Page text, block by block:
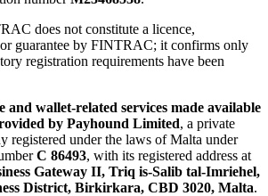
does not constitute a licence,
guarantee by FINTRAC; it confirms only
registration requirements have been
and wallet-related services made available
by Payhound Limited, a private
registered under the laws of Malta under
C 86493, with its registered address at
Gateway II, Triq is-Salib tal-Imriehel,
District, Birkirkara, CBD 3020, Malta.